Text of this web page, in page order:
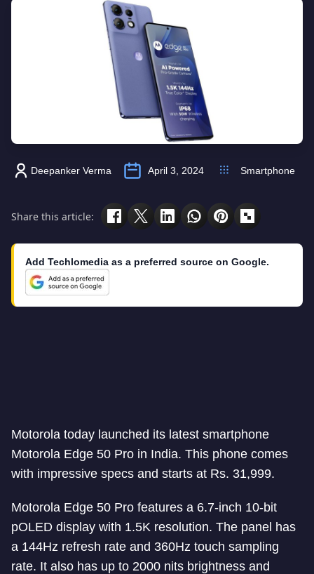
Deepanker Verma April 3, 2024 Smartphone
Share this article:
Add Techlomedia as a preferred source on Google.
Motorola today launched its latest smartphone
Motorola Edge 50 Pro in India. This phone comes
with impressive specs and starts at Rs. 31,999.
Motorola Edge 50 Pro features a 6.7-inch 10-bit
pOLED display with 1.5K resolution. The panel has
a 144Hz refresh rate and 360Hz touch sampling
rate. It also has up to 2000 nits brightness and